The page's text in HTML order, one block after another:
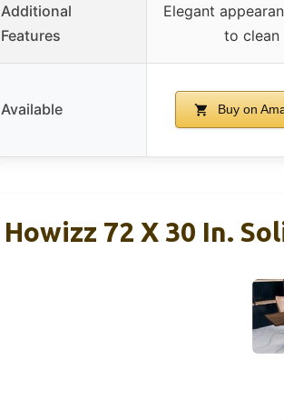
Additional
Features
Elegant
to clean
Available Buy on
Howizz 72 X 30 In.